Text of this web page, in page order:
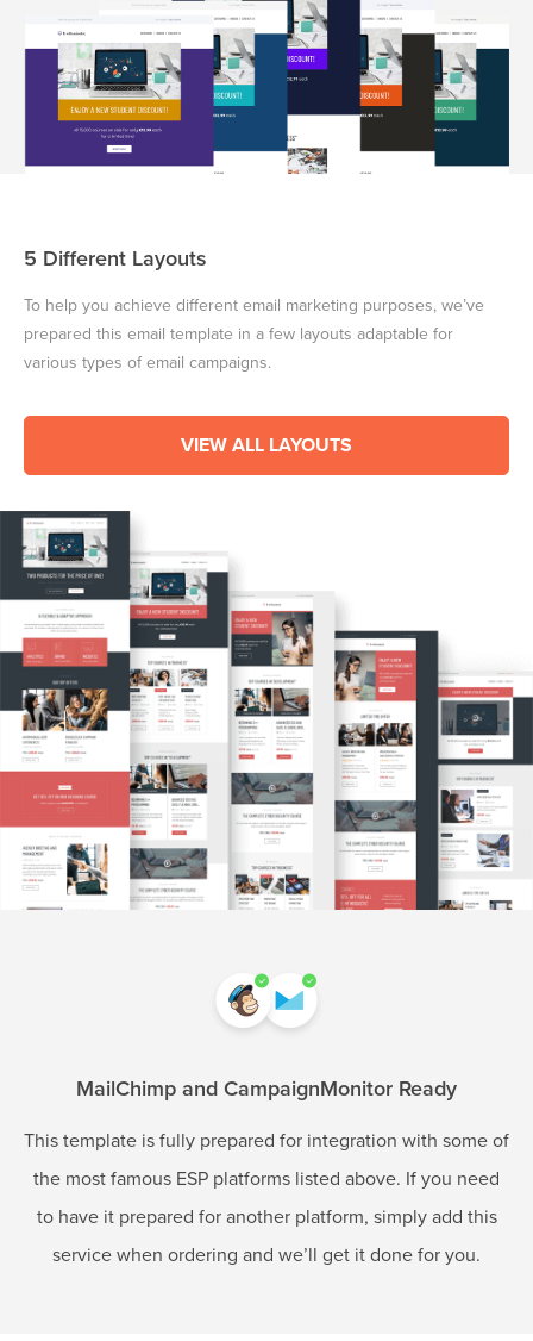
5 Different Layouts
To help you achieve different email marketing purposes, we’ve
prepared this email template in a few layouts adaptable for
various types of email campaigns.
VIEW ALL LAYOUTS
MailChimp and CampaignMonitor Ready
This template is fully prepared for integration with some of
the most famous ESP platforms listed above. If you need
to have it prepared for another platform, simply add this
service when ordering and we’ll get it done for you.